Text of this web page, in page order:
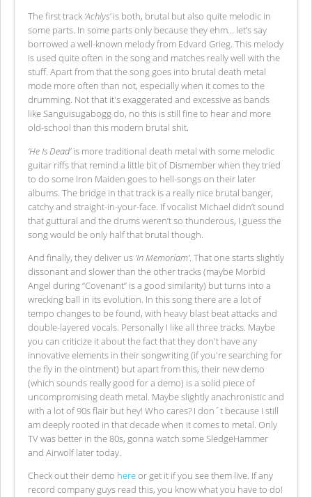
The first track ‘Achlys’is both, brutal but also quite melodic in
some parts. In some parts only because they ehm… let’s say
borrowed a well-known melody from Edvard Grieg. This melody
is used quite often in the song and matches really well with the
stuff. Apart from that the song goes into brutal death metal
mode more often than not, especially when it comes to the
drumming. Not that it's exaggerated and excessive as bands
like Sanguisugabogg do, no this is still fine to hear and more
old-school than this modern brutal shit.
‘He Is Dead’is more traditional death metal with some melodic
guitar riffs that remind a little bit of Dismember when they tried
to do some Iron Maiden goes to hell-songs on their later
albums. The bridge in that track is a really nice brutal banger,
catchy and straight-in-your-face. If vocalist Michael didn’t sound
that guttural and the drums weren’t so thunderous, I guess the
song would be only half that brutal though.
And finally, they deliver us ‘In Memoriam’. That one starts slightly
dissonant and slower than the other tracks (maybe Morbid
Angel during “Covenant” is a good similarity) but turns into a
wrecking ball in its evolution. In this song there are a lot of
tempo changes to be found, with heavy blast beat attacks and
double-layered vocals. Personally I like all three tracks. Maybe
you can criticize it about the fact that they don't have any
innovative elements in their songwriting (if you're searching for
the fly in the ointment) but apart from this, their new demo
(which sounds really good for a demo) is a solid piece of
uncompromising death metal. Maybe slightly anachronistic and
with a lot of 90s flair but hey! Who cares? I don´t because I still
am deeply rooted in that decade when it comes to metal. Only
TV was better in the 80s, gonna watch some SledgeHammer
and Airwolf later today.
Check out their demo hereor get it if you see them live. If any
record company guys read this, you know what you have to do!